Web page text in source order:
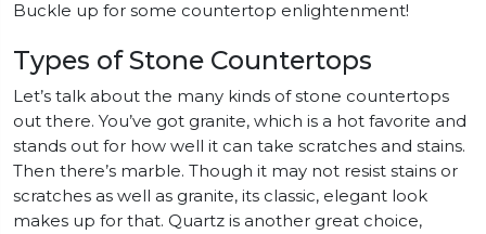
Buckle up for some countertop enlightenment!
Types of Stone Countertops
Let’s talk about the many kinds of stone countertops
out there. You’ve got granite, which is a hot favorite and
stands out for how well it can take scratches and stains.
Then there’s marble. Though it may not resist stains or
scratches as well as granite, its classic, elegant look
makes up for that. Quartz is another great choice,